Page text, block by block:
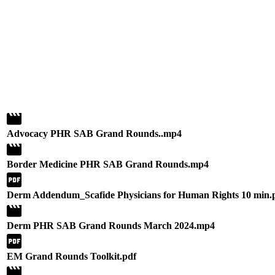
Advocacy PHR SAB Grand Rounds..mp4
Border Medicine PHR SAB Grand Rounds.mp4
Derm Addendum_Scafide Physicians for Human Rights 10
Derm PHR SAB Grand Rounds March 2024.mp4
EM Grand Rounds Toolkit.pdf